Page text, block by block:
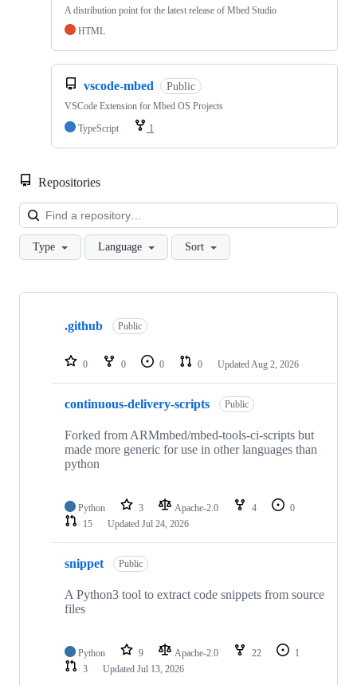
A distribution point for the latest release of Mbed Studio
HTML
vscode-mbed Public
VSCode Extension for Mbed OS Projects
TypeScript
1
Repositories
Type Language Sort
Showing
repositories
.github Public
0 0 0 0 Updated Aug 2, 2026
continuous-delivery-scripts Public
Forked from ARMmbed/mbed-tools-ci-scripts but
made more generic for use in other languages than
python
Python 3 Apache-2.0 4
0
15
Updated Jul 24, 2026
snippet Public
A Python3 tool to extract code snippets from source
files
Python 9 Apache-2.0 22
1
3
Updated Jul 13, 2026